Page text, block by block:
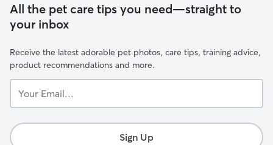
All the pet care tips you need—straight to
your inbox
Receive the latest adorable pet photos, care tips, training advice,
product recommendations and more.
Email...
Sign Up